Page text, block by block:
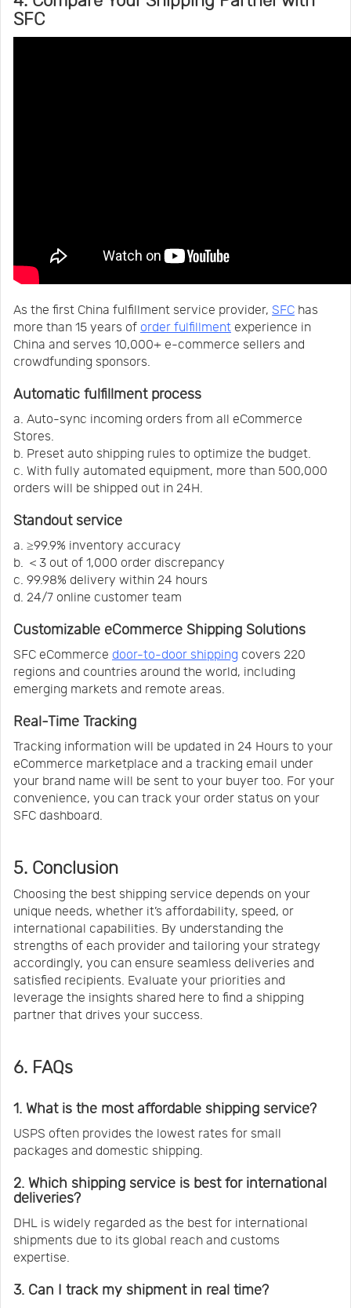
SFC
As the first China fulfillment service provider, SFC has
more than 15 years of order fulfillment experience in
China and serves 10,000+ e-commerce sellers and
crowdfunding sponsors.
Automatic fulfillment process
a. Auto-sync incoming orders from all eCommerce
Stores.
b. Preset auto shipping rules to optimize the budget.
c. With fully automated equipment, more than 500,000
orders will be shipped out in 24H.
Standout service
a. ≥99.9% inventory accuracy
b. ＜3 out of 1,000 order discrepancy
c. 99.98% delivery within 24 hours
d. 24/7 online customer team
Customizable eCommerce Shipping Solutions
SFC eCommerce door-to-door shipping covers 220
regions and countries around the world, including
emerging markets and remote areas.
Real-Time Tracking
Tracking information will be updated in 24 Hours to your
eCommerce marketplace and a tracking email under
your brand name will be sent to your buyer too. For your
convenience, you can track your order status on your
SFC dashboard.
5. Conclusion
Choosing the best shipping service depends on your
unique needs, whether it’s affordability, speed, or
international capabilities. By understanding the
strengths of each provider and tailoring your strategy
accordingly, you can ensure seamless deliveries and
satisfied recipients. Evaluate your priorities and
leverage the insights shared here to find a shipping
partner that drives your success.
6. FAQs
1. What is the most affordable shipping service?
USPS often provides the lowest rates for small
packages and domestic shipping.
2. Which shipping service is best for international
deliveries?
DHL is widely regarded as the best for international
shipments due to its global reach and customs
expertise.
3. Can I track my shipment in real time?